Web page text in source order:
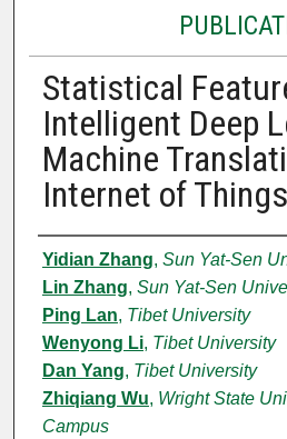
Statistical
Intelligent Deep
Machine
Internet of Things
Authors
Yidian Zhang, Sun Yat-Sen
Lin Zhang, Sun Yat-Sen
Ping Lan, Tibet University
Wenyong Li, Tibet University
Dan Yang, Tibet University
Zhiqiang Wu, Wright State
Campus